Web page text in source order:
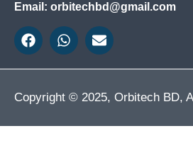
Email: orbitechbd@gmail.com
Copyright © 2025, Orbitech BD,